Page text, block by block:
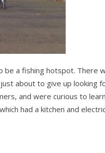
a fishing hotspot. There
about to give up looking
and were curious to learn
had a kitchen and